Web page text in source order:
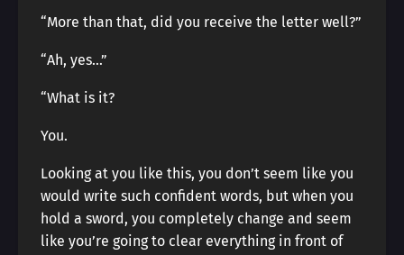
“More than that, did you receive the letter well?”
“Ah, yes…”
“What is it?
You.
Looking at you like this, you don’t seem like you
would write such confident words, but when you
hold a sword, you completely change and seem
like you’re going to clear everything in front of